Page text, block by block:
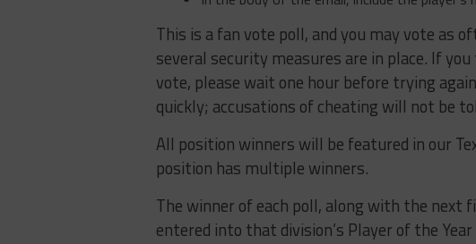
This is a fan vote poll, and you may vote as
several security measures are in place. If
vote, please wait one hour before trying
quickly; accusations of cheating will not be
All position winners will be featured in our
position has multiple winners.
The winner of each poll, along with the
entered into that division’s Player of the